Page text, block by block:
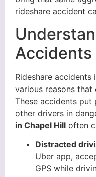
rideshare accident
Accidents
Rideshare
various reasons that
These accidents put
other drivers in
in Chapel Hill often
Distracted
Uber app,
GPS while